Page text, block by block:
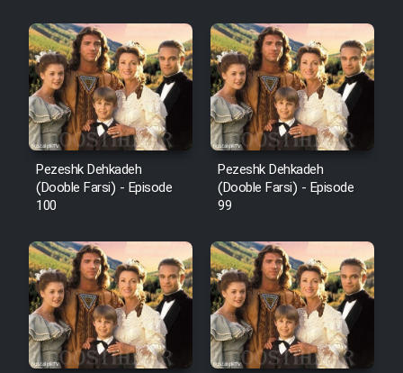
Pezeshk Dehkadeh
(Dooble Farsi) - Episode
100
Pezeshk Dehkadeh
(Dooble Farsi) - Episode
99